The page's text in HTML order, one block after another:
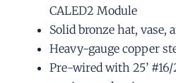
CALED2 Module
Solid bronze hat, vase,
Heavy-gauge copper
Pre-wired with 25’